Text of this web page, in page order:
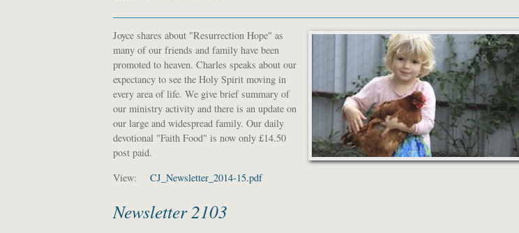
Joyce shares about "Resurrection Hope" as
many of our friends and family have been
promoted to heaven. Charles speaks about our
expectancy to see the Holy Spirit moving in
every area of life. We give brief summary of
our ministry activity and there is an update on
our large and widespread family. Our daily
devotional "Faith Food" is now only £14.50
post paid.
View:
CJ_Newsletter_2014-15.pdf
Newsletter 2103